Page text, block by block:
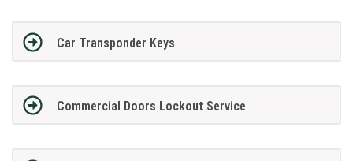
Car Transponder Keys
Commercial Doors Lockout Service